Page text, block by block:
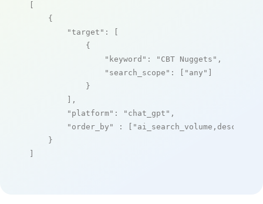
[
    {
"target" : [
            {
"keyword" : "CBT Nuggets" ,
"search_scope" : [ "any" ]
            }
        ],
"platform" : "chat_gpt" ,
"order_by"
: [ "ai_search_volume,desc"
    }
]